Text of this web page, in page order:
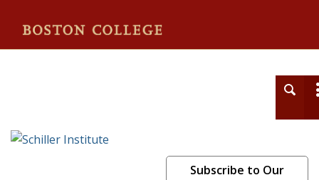
Subscribe to Our